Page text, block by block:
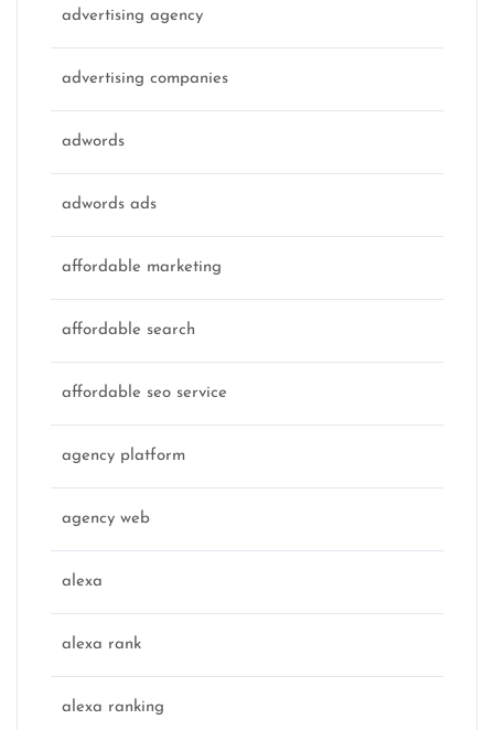
advertising agency
advertising companies
adwords
adwords ads
affordable marketing
affordable search
affordable seo service
agency platform
agency web
alexa
alexa rank
alexa ranking